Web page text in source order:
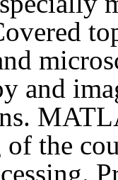
and
the